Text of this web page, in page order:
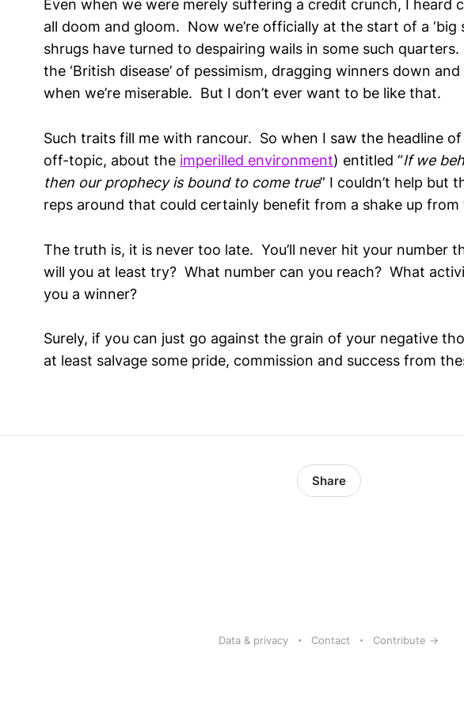
Even when we were merely suffering a credit crunch, I heard
all doom and gloom. Now we’re officially at the start of a ‘big
shrugs have turned to despairing wails in some such
the ‘British disease’ of pessimism, dragging winners down
when we’re miserable. But I don’t ever want to be like that.
Such traits fill me with rancour. So when I saw the headline
off-topic, about the imperilled environment) entitled “If we
then our prophecy is bound to come true” I couldn’t help but
reps around that could certainly benefit from a shake up
The truth is, it is never too late. You’ll never hit your number
will you at least try? What number can you reach? What
you a winner?
Surely, if you can just go against the grain of your negative
at least salvage some pride, commission and success from
Share
Data & privacy Contact Contribute →